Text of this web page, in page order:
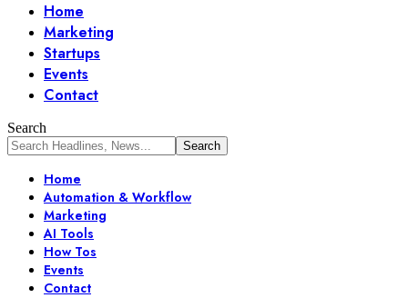
Home
Marketing
Startups
Events
Contact
Search
Home
Automation & Workflow
Marketing
AI Tools
How Tos
Events
Contact